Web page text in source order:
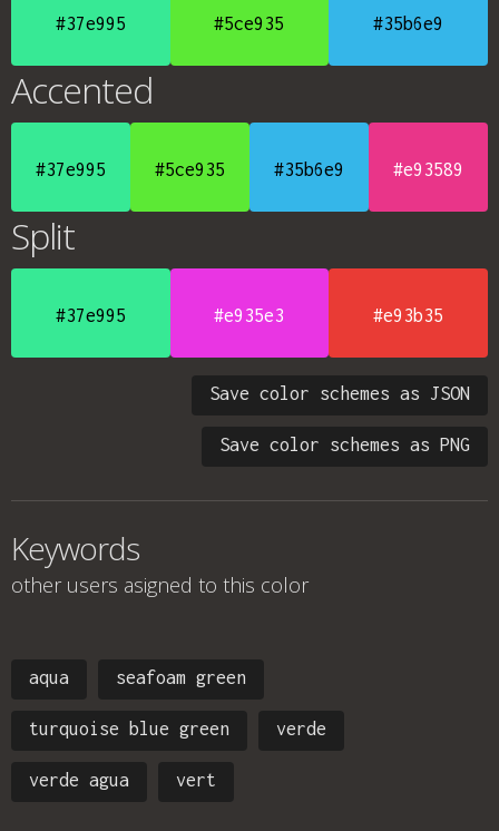
#37e995 #5ce935 #35b6e9
Accented
#37e995 #5ce935 #35b6e9 #e93589
Split
#37e995 #e935e3 #e93b35
Save color schemes as JSON
Save color schemes as PNG
Keywords
other users asigned to this color
aqua seafoam green
turquoise blue green verde
verde agua vert